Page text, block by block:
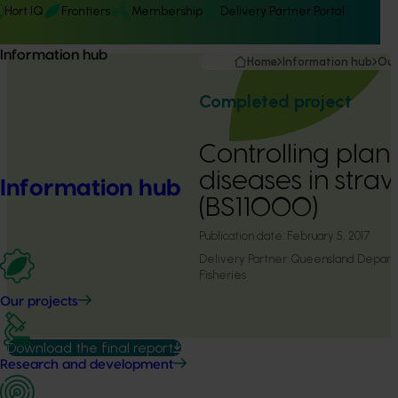
Hort IQ Frontiers Membership Delivery Partner Portal
Information hub
Information hub
Our projects
Research and development
Home Information hub
Completed project
Controlling
diseases in
(BS11000)
Publication date: February 5, 2017
Delivery Partner: Queensland
Fisheries
Download the final report